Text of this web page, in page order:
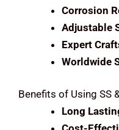
Corrosion
Adjustable
Expert
Worldwide
Benefits of Using SS
Long